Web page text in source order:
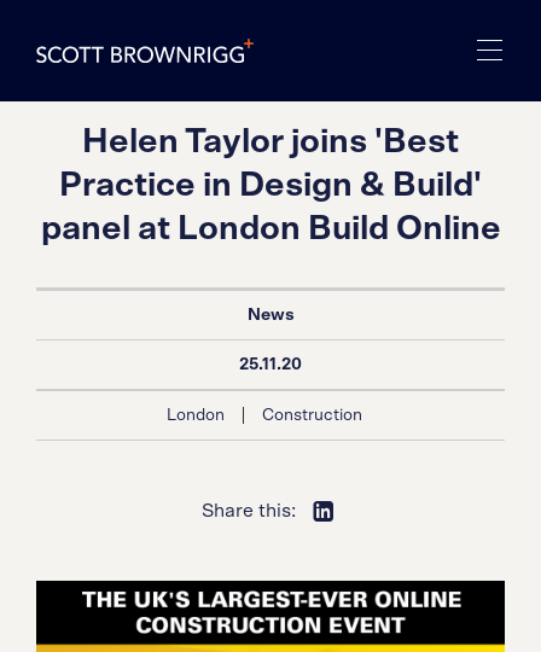
Helen Taylor joins 'Best
Practice in Design & Build'
panel at London Build Online
News
25.11.20
London | Construction
Share this: